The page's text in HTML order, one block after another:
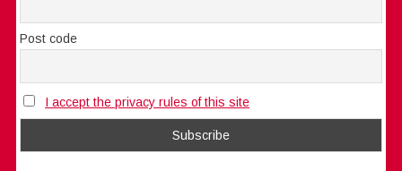
Post code
I accept the privacy rules of this site